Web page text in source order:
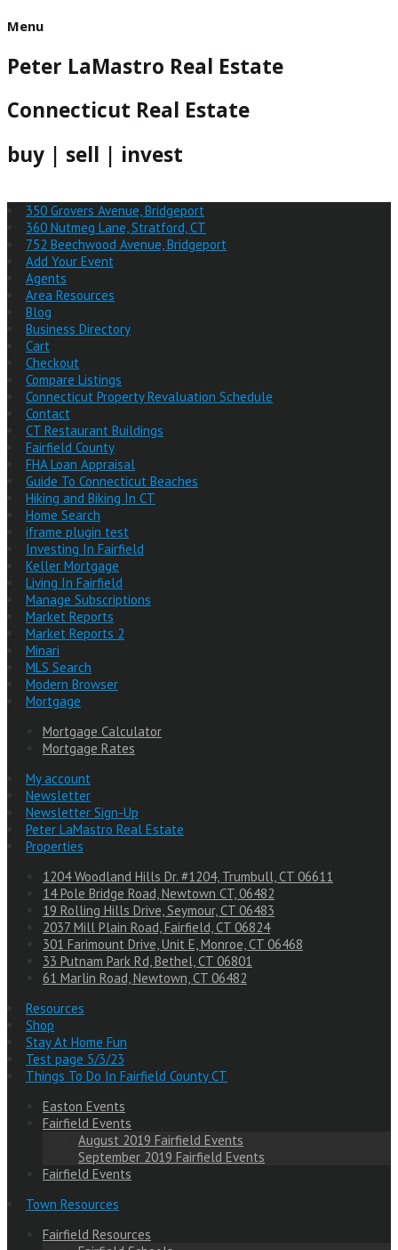
Menu
Peter LaMastro Real Estate
Connecticut Real Estate
buy | sell | invest
350 Grovers Avenue, Bridgeport
360 Nutmeg Lane, Stratford, CT
752 Beechwood Avenue, Bridgeport
Add Your Event
Agents
Area Resources
Blog
Business Directory
Cart
Checkout
Compare Listings
Connecticut Property Revaluation Schedule
Contact
CT Restaurant Buildings
Fairfield County
FHA Loan Appraisal
Guide To Connecticut Beaches
Hiking and Biking In CT
Home Search
iframe plugin test
Investing In Fairfield
Keller Mortgage
Living In Fairfield
Manage Subscriptions
Market Reports
Market Reports 2
Minari
MLS Search
Modern Browser
Mortgage
Mortgage Calculator
Mortgage Rates
My account
Newsletter
Newsletter Sign-Up
Peter LaMastro Real Estate
Properties
1204 Woodland Hills Dr. #1204, Trumbull, CT 06611
14 Pole Bridge Road, Newtown CT, 06482
19 Rolling Hills Drive, Seymour, CT 06483
2037 Mill Plain Road, Fairfield, CT 06824
301 Farimount Drive, Unit E, Monroe, CT 06468
33 Putnam Park Rd, Bethel, CT 06801
61 Marlin Road, Newtown, CT 06482
Resources
Shop
Stay At Home Fun
Test page 5/3/23
Things To Do In Fairfield County CT
Easton Events
Fairfield Events
August 2019 Fairfield Events
September 2019 Fairfield Events
Fairfield Events
Town Resources
Fairfield Resources